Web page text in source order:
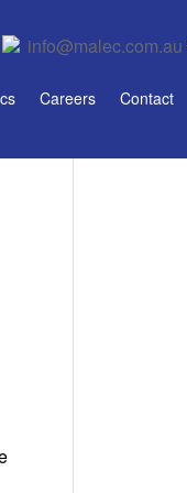
info@malec.com.au
Careers Contact